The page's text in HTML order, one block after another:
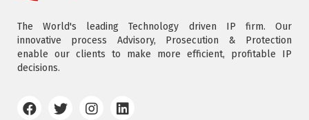
The World's leading Technology driven IP firm. Our
innovative process Advisory, Prosecution & Protection
enable our clients to make more efficient, profitable IP
decisions.